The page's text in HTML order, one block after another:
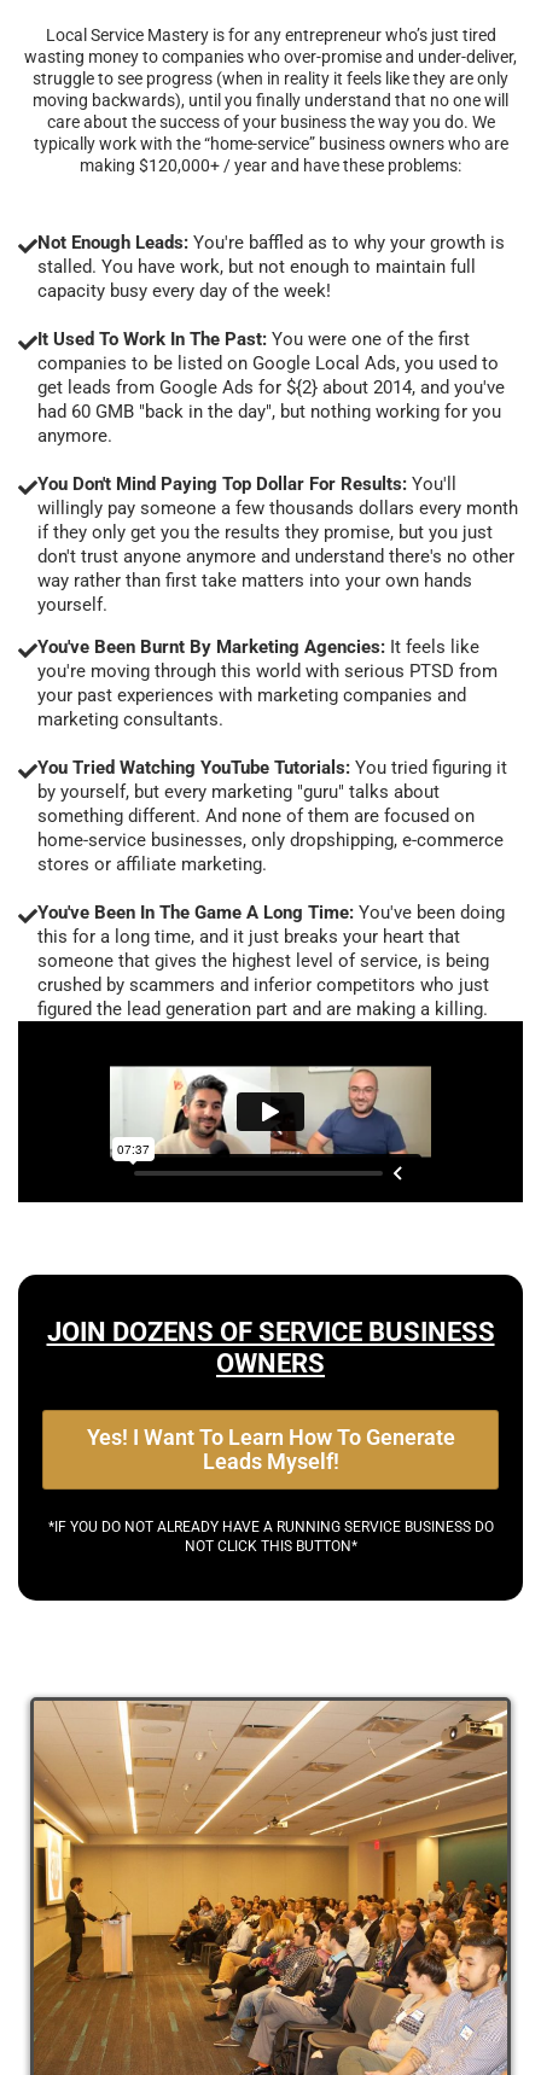
Local Service Mastery is for any entrepreneur who’s just tired
wasting money to companies who over-promise and under-deliver,
struggle to see progress (when in reality it feels like they are only
moving backwards), until you finally understand that no one will
care about the success of your business the way you do. We
typically work with the “home-service” business owners who are
making $120,000+ / year and have these problems:
Not Enough Leads: You're baffled as to why your growth is
stalled. You have work, but not enough to maintain full
capacity busy every day of the week!
It Used To Work In The Past: You were one of the first
companies to be listed on Google Local Ads, you used to
get leads from Google Ads for ${2} about 2014, and you've
had 60 GMB "back in the day", but nothing working for you
anymore.
You Don't Mind Paying Top Dollar For Results: You'll
willingly pay someone a few thousands dollars every month
if they only get you the results they promise, but you just
don't trust anyone anymore and understand there's no other
way rather than first take matters into your own hands
yourself.
You've Been Burnt By Marketing Agencies: It feels like
you're moving through this world with serious PTSD from
your past experiences with marketing companies and
marketing consultants.
You Tried Watching YouTube Tutorials: You tried figuring it
by yourself, but every marketing "guru" talks about
something different. And none of them are focused on
home-service businesses, only dropshipping, e-commerce
stores or affiliate marketing.
You've Been In The Game A Long Time: You've been doing
this for a long time, and it just breaks your heart that
someone that gives the highest level of service, is being
crushed by scammers and inferior competitors who just
figured the lead generation part and are making a killing.
JOIN DOZENS OF SERVICE BUSINESS
OWNERS
Yes! I Want To Learn How To Generate
Leads Myself!
*IF YOU DO NOT ALREADY HAVE A RUNNING SERVICE BUSINESS DO
NOT CLICK THIS BUTTON*